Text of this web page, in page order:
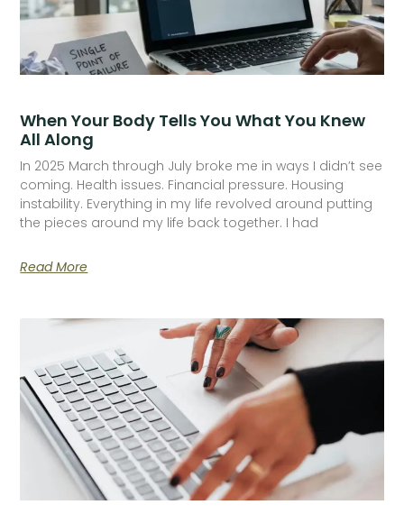
When Your Body Tells You What You Knew
All Along
In 2025 March through July broke me in ways I didn’t see
coming. Health issues. Financial pressure. Housing
instability. Everything in my life revolved around putting
the pieces around my life back together. I had
Read More